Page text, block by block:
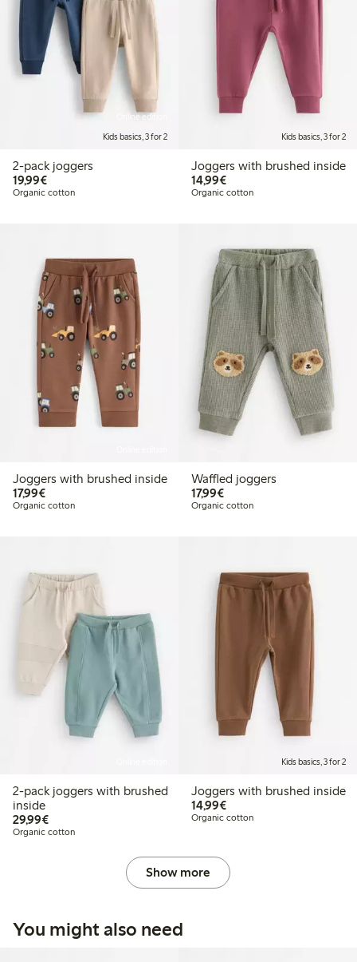
Online edition
Kids basics, 3 for 2
2-pack joggers
19,99€€19.99
Organic cotton
Kids basics, 3 for 2
Joggers with brushed inside
14,99€€14.99
Organic cotton
Joggers with brushed inside
17,99€€17.99
Organic cotton
Waffled joggers
17,99€€17.99
Organic cotton
2-pack joggers with brushed
inside
29,99€€29.99
Organic cotton
Kids basics, 3 for 2
Joggers with brushed inside
14,99€€14.99
Organic cotton
Show more
You might also need